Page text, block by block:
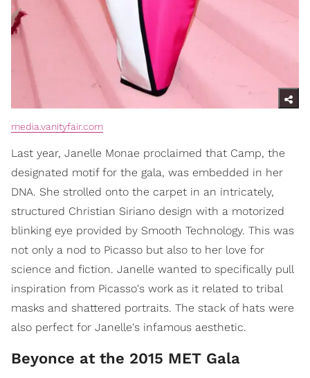
media.vanityfair.com
Last year, Janelle Monae proclaimed that Camp, the
designated motif for the gala, was embedded in her
DNA. She strolled onto the carpet in an intricately,
structured Christian Siriano design with a motorized
blinking eye provided by Smooth Technology. This was
not only a nod to Picasso but also to her love for
science and fiction. Janelle wanted to specifically pull
inspiration from Picasso's work as it related to tribal
masks and shattered portraits. The stack of hats were
also perfect for Janelle's infamous aesthetic.
Beyonce at the 2015 MET Gala